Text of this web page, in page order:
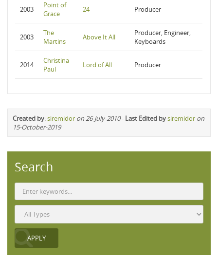
2003
Point of
Grace
24 Producer
2003
The
Martins
Above It All
Producer, Engineer,
Keyboards
2014
Christina
Paul
Lord of All Producer
Created by:siremidor on 26-July-2010- Last Edited bysiremidor on
15-October-2019
Search